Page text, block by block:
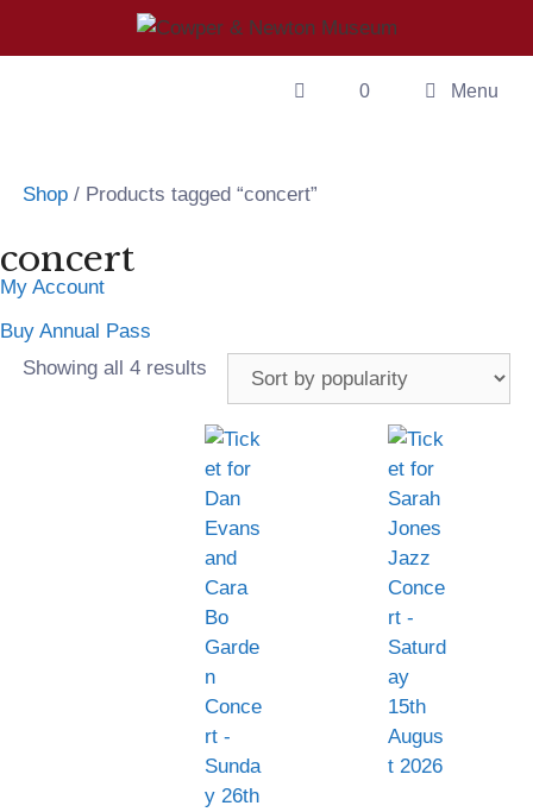
0 Menu
Shop/ Products tagged “concert”
concert
My Account
Buy Annual Pass
Showing all 4 results